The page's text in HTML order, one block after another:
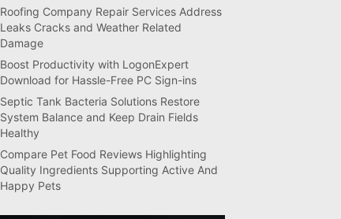
Roofing Company Repair Services Address
Leaks Cracks and Weather Related
Damage
Boost Productivity with LogonExpert
Download for Hassle-Free PC Sign-ins
Septic Tank Bacteria Solutions Restore
System Balance and Keep Drain Fields
Healthy
Compare Pet Food Reviews Highlighting
Quality Ingredients Supporting Active And
Happy Pets